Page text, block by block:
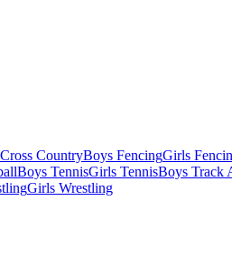
CountryBoys FencingGirls
Boys TennisGirls TennisBoys Track
Girls Wrestling